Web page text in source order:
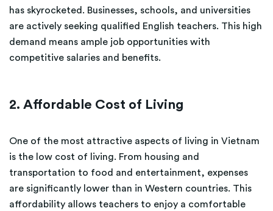
has skyrocketed. Businesses, schools, and universities
are actively seeking qualified English teachers. This high
demand means ample job opportunities with
competitive salaries and benefits.
2. Affordable Cost of Living
One of the most attractive aspects of living in Vietnam
is the low cost of living. From housing and
transportation to food and entertainment, expenses
are significantly lower than in Western countries. This
affordability allows teachers to enjoy a comfortable